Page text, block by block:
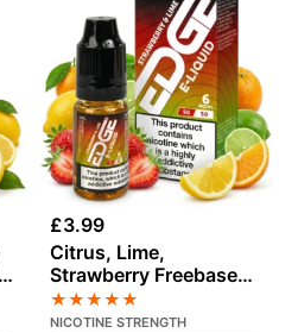
£3.99
Citrus, Lime,
Strawberry Freebase
Nicotine E-Liquid by
Edge
★★★★★
NICOTINE STRENGTH